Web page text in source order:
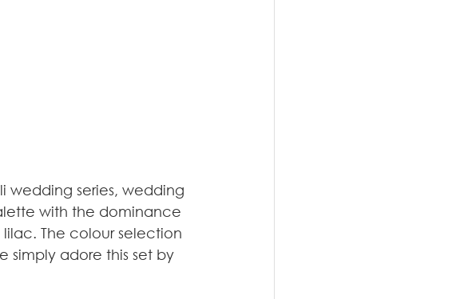
wedding series, wedding
with the dominance
The colour selection
simply adore this set by